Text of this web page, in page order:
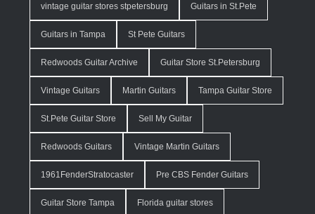
vintage guitar stores stpetersburg Guitars in St.Pete
Guitars in Tampa St Pete Guitars
Redwoods Guitar Archive Guitar Store St.Petersburg
Vintage Guitars Martin Guitars Tampa Guitar Store
St.Pete Guitar Store Sell My Guitar
Redwoods Guitars Vintage Martin Guitars
1961FenderStratocaster Pre CBS Fender Guitars
Guitar Store Tampa Florida guitar stores